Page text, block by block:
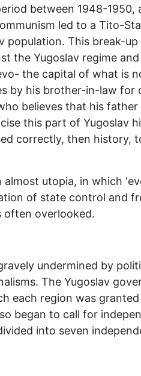
between 1948-1950,
led to a Tito-
population. This break-
the Yugoslav regime
the capital of what is
by his brother-in-law for
believes that his father
this part of Yugoslav
correctly, then history,
utopia, in which
of state control and
often overlooked.
undermined by
The Yugoslav
each region was
began to call for
into seven